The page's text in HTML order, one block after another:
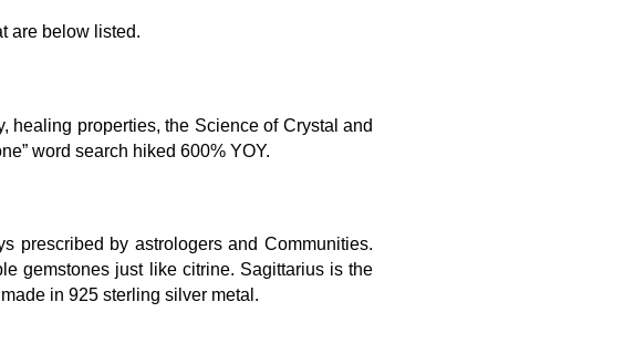
are below listed.
healing properties, the Science of Crystal and
word search hiked 600% YOY.
prescribed by astrologers and Communities.
gemstones just like citrine. Sagittarius is the
in 925 sterling silver metal.